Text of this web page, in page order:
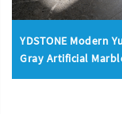
YDSTONE Modern
Gray Artificial
Cut-to-Size for